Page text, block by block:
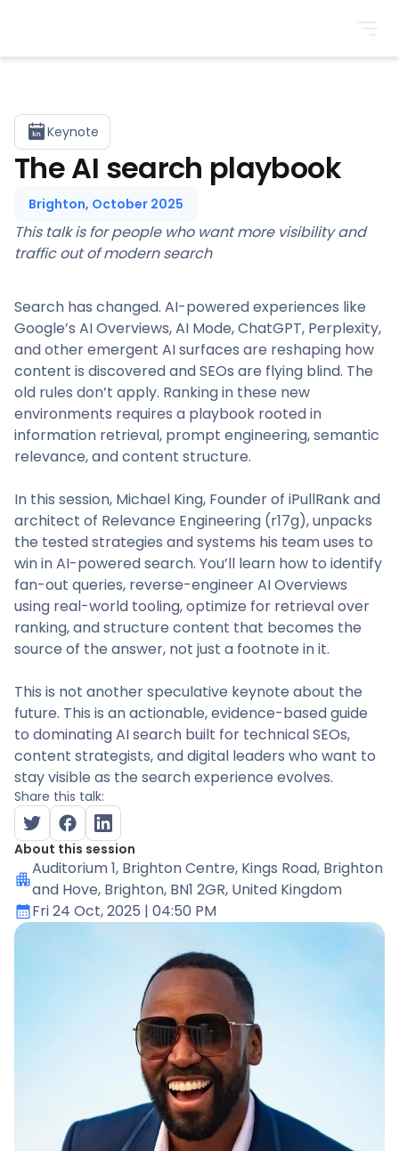
Keynote
The AI search playbook
Brighton, October 2025
This talk is for people who want more visibility and
traffic out of modern search
Search has changed. AI-powered experiences like
Google’s AI Overviews, AI Mode, ChatGPT, Perplexity,
and other emergent AI surfaces are reshaping how
content is discovered and SEOs are flying blind. The
old rules don’t apply. Ranking in these new
environments requires a playbook rooted in
information retrieval, prompt engineering, semantic
relevance, and content structure.
In this session, Michael King, Founder of iPullRank and
architect of Relevance Engineering (r17g), unpacks
the tested strategies and systems his team uses to
win in AI-powered search. You’ll learn how to identify
fan-out queries, reverse-engineer AI Overviews
using real-world tooling, optimize for retrieval over
ranking, and structure content that becomes the
source of the answer, not just a footnote in it.
This is not another speculative keynote about the
future. This is an actionable, evidence-based guide
to dominating AI search built for technical SEOs,
content strategists, and digital leaders who want to
stay visible as the search experience evolves.
Share this talk:
About this session
Auditorium 1, Brighton Centre, Kings Road, Brighton
and Hove, Brighton, BN1 2GR, United Kingdom
Fri 24 Oct, 2025 | 04:50 PM